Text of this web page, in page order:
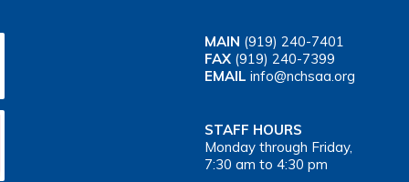
MAIN (919) 240-7401
FAX (919) 240-7399
EMAIL info@nchsaa.org
STAFF HOURS
Monday through Friday,
7:30 am to 4:30 pm